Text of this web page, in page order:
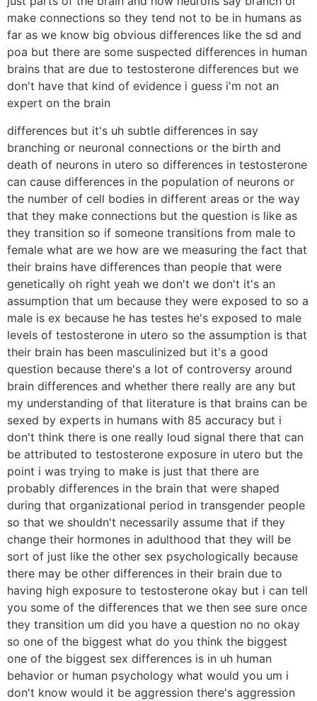
make connections so they tend not to be in humans as
far as we know big obvious differences like the sd and
poa but there are some suspected differences in human
brains that are due to testosterone differences but we
don't have that kind of evidence i guess i'm not an
expert on the brain
differences but it's uh subtle differences in say
branching or neuronal connections or the birth and
death of neurons in utero so differences in testosterone
can cause differences in the population of neurons or
the number of cell bodies in different areas or the way
that they make connections but the question is like as
they transition so if someone transitions from male to
female what are we how are we measuring the fact that
their brains have differences than people that were
genetically oh right yeah we don't we don't it's an
assumption that um because they were exposed to so a
male is ex because he has testes he's exposed to male
levels of testosterone in utero so the assumption is that
their brain has been masculinized but it's a good
question because there's a lot of controversy around
brain differences and whether there really are any but
my understanding of that literature is that brains can be
sexed by experts in humans with 85 accuracy but i
don't think there is one really loud signal there that can
be attributed to testosterone exposure in utero but the
point i was trying to make is just that there are
probably differences in the brain that were shaped
during that organizational period in transgender people
so that we shouldn't necessarily assume that if they
change their hormones in adulthood that they will be
sort of just like the other sex psychologically because
there may be other differences in their brain due to
having high exposure to testosterone okay but i can tell
you some of the differences that we then see sure once
they transition um did you have a question no no okay
so one of the biggest what do you think the biggest
one of the biggest sex differences is in uh human
behavior or human psychology what would you um i
don't know would it be aggression there's aggression